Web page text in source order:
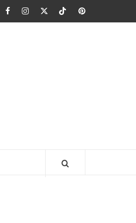
FacebookInstagramTwitterTikTokPinterest